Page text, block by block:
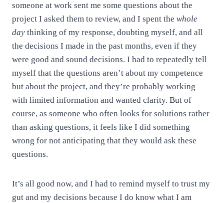
someone at work sent me some questions about the
project I asked them to review, and I spent the whole
day thinking of my response, doubting myself, and all
the decisions I made in the past months, even if they
were good and sound decisions. I had to repeatedly tell
myself that the questions aren’t about my competence
but about the project, and they’re probably working
with limited information and wanted clarity. But of
course, as someone who often looks for solutions rather
than asking questions, it feels like I did something
wrong for not anticipating that they would ask these
questions.
It’s all good now, and I had to remind myself to trust my
gut and my decisions because I do know what I am